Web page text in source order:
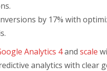
by 17% with
Analytics 4and scale
analytics with clear